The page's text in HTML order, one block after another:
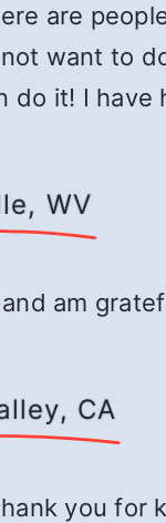
are
want to
do it! I have
WV
and am
CA
you for